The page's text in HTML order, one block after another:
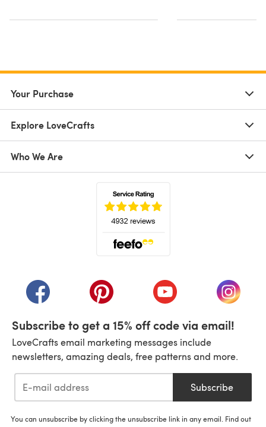
Your Purchase
Explore LoveCrafts
Who We Are
(opens in a new tab)(opens in a new tab)(opens in a new tab)
(opens
Subscribe to get a 15% off code via email!
LoveCrafts email marketing messages include
newsletters, amazing deals, free patterns and more.
Subscribe
You can unsubscribe by clicking the unsubscribe link in any email. Find out